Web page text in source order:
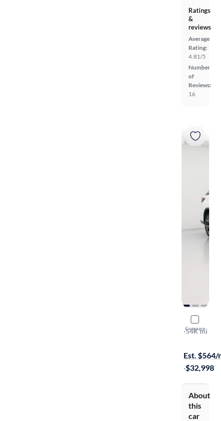
Ratings
&
reviews
Average
Rating:
4.81/5
Number
of
Reviews:
16
Compare
2018
L
·54K mi
Est. $564/
·$32,998
About
this
car